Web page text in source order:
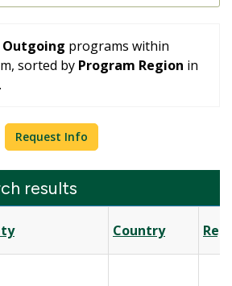
Outgoing programs within
sorted by Program Region in
Request Info
results
Country